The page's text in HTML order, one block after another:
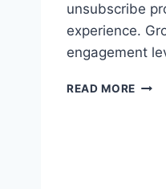
unsubscribe
experience.
engagement
READ MORE HOW